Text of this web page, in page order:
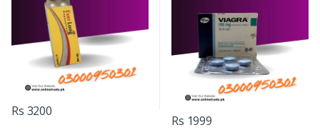
Rs 3200
Rs 1999